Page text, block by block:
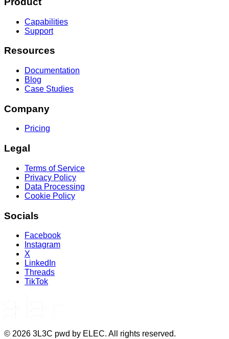
Capabilities
Support
Resources
Documentation
Blog
Case Studies
Company
Pricing
Legal
Terms of Service
Privacy Policy
Data Processing
Cookie Policy
Socials
Facebook
Instagram
X
LinkedIn
Threads
TikTok
© 2026 3L3C pwd by ELEC. All rights reserved.